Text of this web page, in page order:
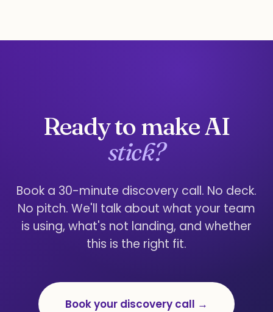
Ready to make AI
stick?
Book a 30-minute discovery call. No deck.
No pitch. We'll talk about what your team
is using, what's not landing, and whether
this is the right fit.
Book your discovery call →